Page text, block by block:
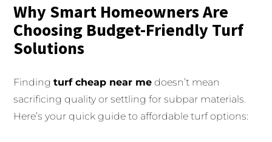
Why Smart Homeowners Are
Choosing Budget-Friendly Turf
Solutions
Findingturf cheap near me doesn’t mean
sacrificing quality or settling for subpar materials.
Here’s your quick guide to affordable turf options: